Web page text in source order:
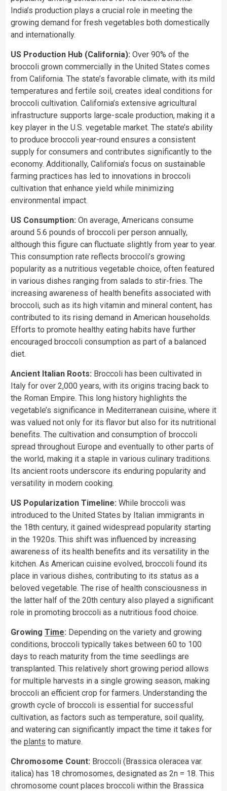
India’s production plays a crucial role in meeting the
growing demand for fresh vegetables both domestically
and internationally.
US Production Hub (California): Over 90% of the
broccoli grown commercially in the United States comes
from California. The state’s favorable climate, with its mild
temperatures and fertile soil, creates ideal conditions for
broccoli cultivation. California’s extensive agricultural
infrastructure supports large-scale production, making it a
key player in the U.S. vegetable market. The state’s ability
to produce broccoli year-round ensures a consistent
supply for consumers and contributes significantly to the
economy. Additionally, California’s focus on sustainable
farming practices has led to innovations in broccoli
cultivation that enhance yield while minimizing
environmental impact.
US Consumption: On average, Americans consume
around 5.6 pounds of broccoli per person annually,
although this figure can fluctuate slightly from year to year.
This consumption rate reflects broccoli’s growing
popularity as a nutritious vegetable choice, often featured
in various dishes ranging from salads to stir-fries. The
increasing awareness of health benefits associated with
broccoli, such as its high vitamin and mineral content, has
contributed to its rising demand in American households.
Efforts to promote healthy eating habits have further
encouraged broccoli consumption as part of a balanced
diet.
Ancient Italian Roots: Broccoli has been cultivated in
Italy for over 2,000 years, with its origins tracing back to
the Roman Empire. This long history highlights the
vegetable’s significance in Mediterranean cuisine, where it
was valued not only for its flavor but also for its nutritional
benefits. The cultivation and consumption of broccoli
spread throughout Europe and eventually to other parts of
the world, making it a staple in various culinary traditions.
Its ancient roots underscore its enduring popularity and
versatility in modern cooking.
US Popularization Timeline: While broccoli was
introduced to the United States by Italian immigrants in
the 18th century, it gained widespread popularity starting
in the 1920s. This shift was influenced by increasing
awareness of its health benefits and its versatility in the
kitchen. As American cuisine evolved, broccoli found its
place in various dishes, contributing to its status as a
beloved vegetable. The rise of health consciousness in
the latter half of the 20th century also played a significant
role in promoting broccoli as a nutritious food choice.
Growing Time: Depending on the variety and growing
conditions, broccoli typically takes between 60 to 100
days to reach maturity from the time seedlings are
transplanted. This relatively short growing period allows
for multiple harvests in a single growing season, making
broccoli an efficient crop for farmers. Understanding the
growth cycle of broccoli is essential for successful
cultivation, as factors such as temperature, soil quality,
and watering can significantly impact the time it takes for
the plants to mature.
Chromosome Count: Broccoli (Brassica oleracea var.
italica) has 18 chromosomes, designated as 2n = 18. This
chromosome count places broccoli within the Brassica